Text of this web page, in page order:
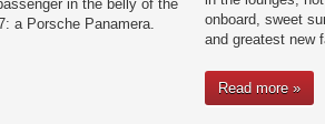
in the belly of the
a Porsche Panamera.
onboard, sweet
and greatest new
Read more »